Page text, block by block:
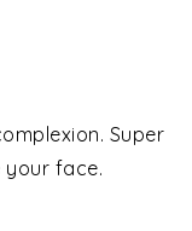
Super
your face.